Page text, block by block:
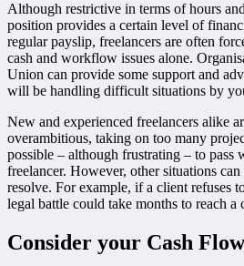
Although restrictive in terms of hours
position provides a certain level of
regular payslip, freelancers are often
cash and workflow issues alone.
Union can provide some support and
will be handling difficult situations by
New and experienced freelancers alike
overambitious, taking on too many
possible – although frustrating – to pass
freelancer. However, other situations
resolve. For example, if a client refuses
legal battle could take months to reach a
Consider your Cash Flow